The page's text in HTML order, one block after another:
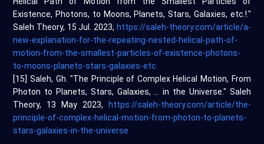
Existence, Photons, to Moons, Planets, Stars, Galaxies, etc.!."
Saleh Theory, 15 Jul. 2023, https://saleh-theory.com/article/a-
new-explanation-for-the-repeating-nested-helical-path-of-
motion-from-the-smallest-particles-of-existence-photons-
to-moons-planets-stars-galaxies-etc
[15] Saleh, Gh. "The Principle of Complex Helical Motion, From
Photon to Planets, Stars, Galaxies, … in the Universe." Saleh
Theory, 13 May 2023,
https://saleh-theory.com/article/the-
principle-of-complex-helical-motion-from-photon-to-planets-
stars-galaxies-in-the-universe